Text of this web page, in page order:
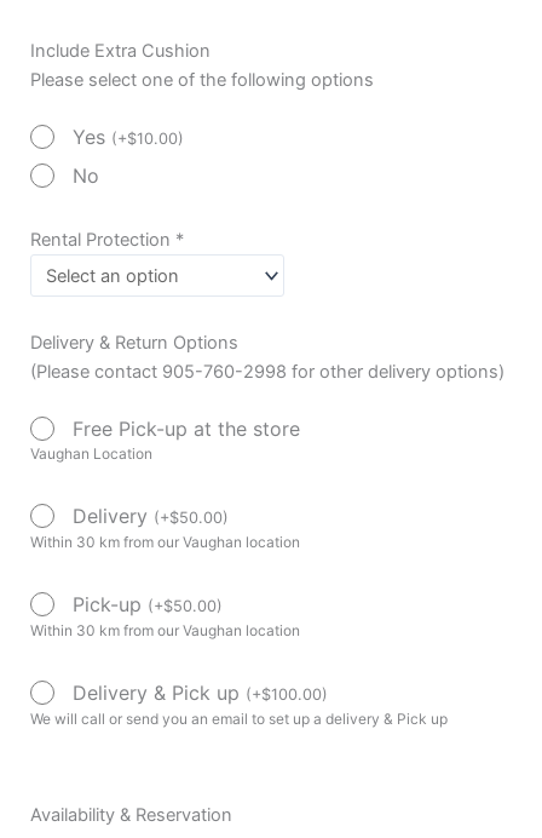
Include Extra Cushion
Please select one of the following options
Yes (+$10.00)
No
Rental Protection *
Delivery & Return Options
(Please contact 905-760-2998 for other delivery options)
Free Pick-up at the store
Vaughan Location
Delivery (+$50.00)
Within 30 km from our Vaughan location
Pick-up (+$50.00)
Within 30 km from our Vaughan location
Delivery & Pick up (+$100.00)
We will call or send you an email to set up a delivery & Pick up
Availability & Reservation